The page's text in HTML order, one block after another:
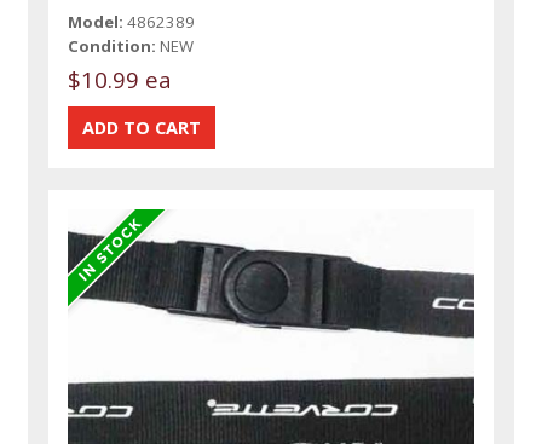
Model: 4862389
Condition: NEW
$10.99 ea